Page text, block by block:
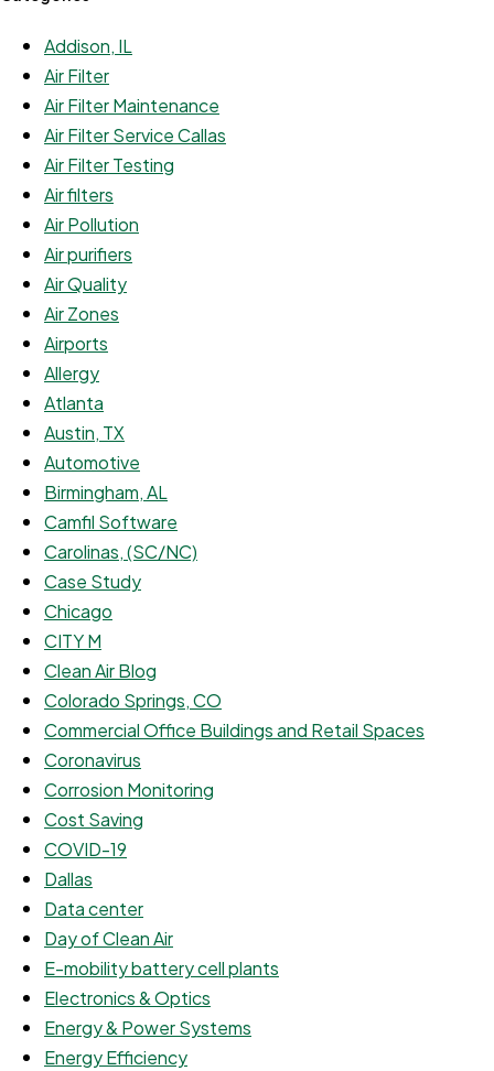
Addison, IL
Air Filter
Air Filter Maintenance
Air Filter Service Callas
Air Filter Testing
Air filters
Air Pollution
Air purifiers
Air Quality
Air Zones
Airports
Allergy
Atlanta
Austin, TX
Automotive
Birmingham, AL
Camfil Software
Carolinas, (SC/NC)
Case Study
Chicago
CITY M
Clean Air Blog
Colorado Springs, CO
Commercial Office Buildings and Retail Spaces
Coronavirus
Corrosion Monitoring
Cost Saving
COVID-19
Dallas
Data center
Day of Clean Air
E-mobility battery cell plants
Electronics & Optics
Energy & Power Systems
Energy Efficiency